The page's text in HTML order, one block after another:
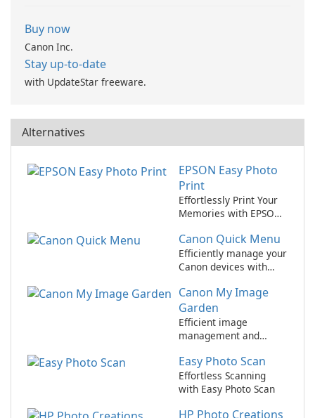
Buy now
Canon Inc.
Stay up-to-date
with UpdateStar freeware.
Alternatives
EPSON Easy Photo
Print
Effortlessly Print Your
Memories with EPSON
Canon Quick Menu
Efficiently manage your
Canon devices with
Canon My Image
Garden
Efficient image
management and
users
Easy Photo Scan
Effortless Scanning
with Easy Photo Scan
HP Photo Creations